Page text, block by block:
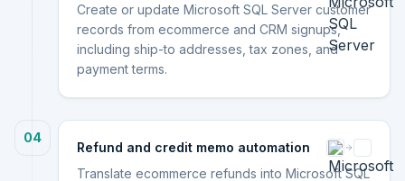
Create or update Microsoft SQL Server customer
records from ecommerce and CRM signups,
including ship-to addresses, tax zones, and
payment terms.
04
Refund and credit memo automation
Translate ecommerce refunds into Microsoft SQL